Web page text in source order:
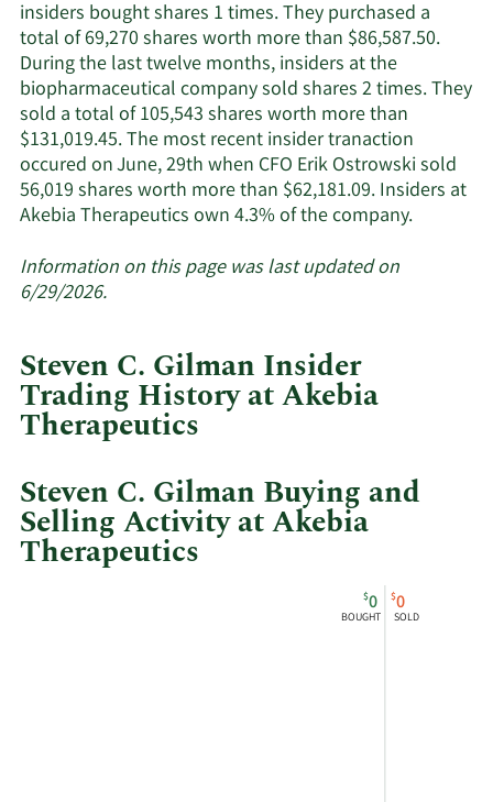
active
insiders.
insiders bought shares 1 times. They purchased a
total of 69,270 shares worth more than $86,587.50.
During the last twelve months, insiders at the
biopharmaceutical company sold shares 2 times. They
sold a total of 105,543 shares worth more than
$131,019.45. The most recent insider tranaction
occured on June, 29th when CFO Erik Ostrowski sold
56,019 shares worth more than $62,181.09. Insiders at
Akebia Therapeutics own 4.3% of the company.Learn
Information on this page was last updated on
6/29/2026.
Steven C. Gilman Insider
Trading History at Akebia
Therapeutics
Steven C. Gilman Buying and
Selling Activity at Akebia
Therapeutics
$0
BOUGHT
$0
SOLD